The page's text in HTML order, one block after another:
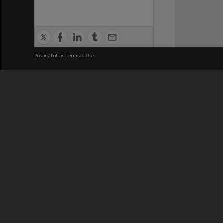
Privacy Policy | Terms of Use